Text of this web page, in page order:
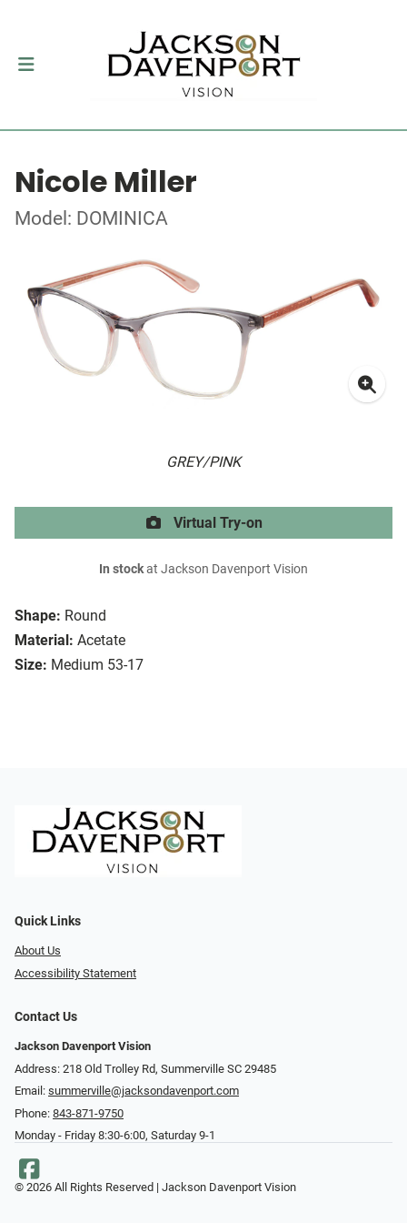
Nicole Miller
Model: DOMINICA
GREY/PINK
Shape: Round
Material: Acetate
Size: Medium 53-17
Virtual Try-on
In stockat Jackson Davenport Vision
Quick Links
About Us
Accessibility Statement
Contact Us
Jackson Davenport Vision
Address: 218 Old Trolley Rd, Summerville SC 29485
Email: summerville@jacksondavenport.com
Phone: 843-871-9750
Monday - Friday 8:30-6:00, Saturday 9-1
© 2026 All Rights Reserved | Jackson Davenport Vision